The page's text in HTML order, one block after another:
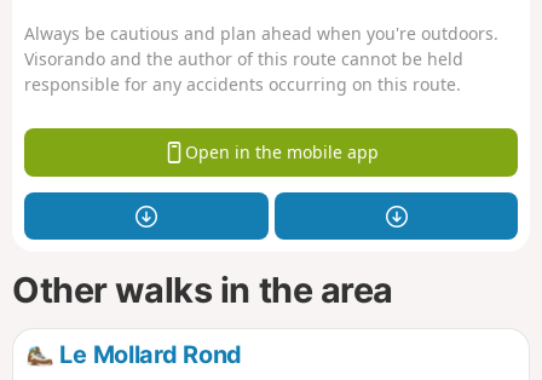
Always be cautious and plan ahead when you're outdoors.
Visorando and the author of this route cannot be held
responsible for any accidents occurring on this route.
Open in the mobile app
Other walks in the area
Le Mollard Rond